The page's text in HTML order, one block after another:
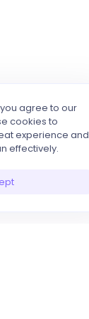
agree to our
cookies to
experience and
effectively.